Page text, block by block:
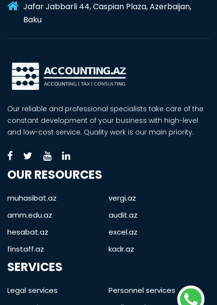
Jafar Jabbarli 44, Caspian Plaza, Azerbaijan,
Baku
Our reliable and professional specialists take care of the
constant development of your business with high-level
and low-cost service. Quality work is our main priority.
OUR RESOURCES
muhasibat.az
vergi.az
amm.edu.az
audit.az
hesabat.az
excel.az
finstaff.az
kadr.az
SERVICES
Legal services
Personnel services